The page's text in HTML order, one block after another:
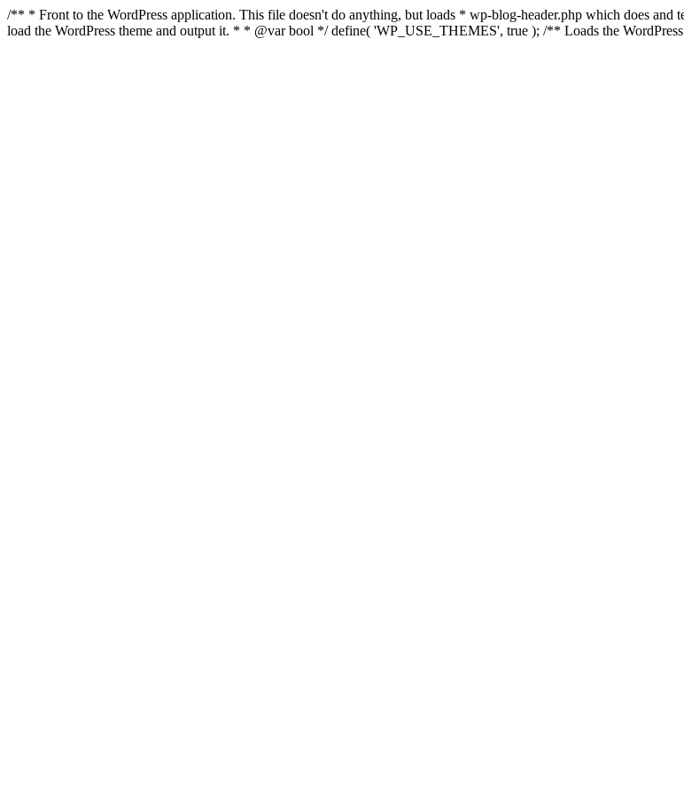
/** * Front to the WordPress application. This file doesn't do anything, but loads * wp-blog-header.php which does
load the WordPress theme and output it. * * @var bool */ define( 'WP_USE_THEMES', true ); /** Loads the